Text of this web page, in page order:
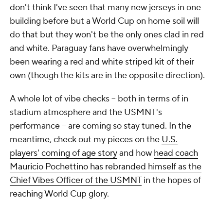
don't think I've seen that many new jerseys in one
building before but a World Cup on home soil will
do that but they won't be the only ones clad in red
and white. Paraguay fans have overwhelmingly
been wearing a red and white striped kit of their
own (though the kits are in the opposite direction).
A whole lot of vibe checks -- both in terms of in
stadium atmosphere and the USMNT's
performance -- are coming so stay tuned. In the
meantime, check out my pieces on the U.S.
players' coming of age storyand how head coach
Mauricio Pochettino has rebranded himself as the
Chief Vibes Officer of the USMNTin the hopes of
reaching World Cup glory.